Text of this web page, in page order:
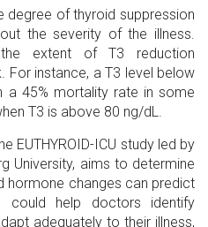
degree of thyroid suppression
the severity of the illness.
extent of T3 reduction
For instance, a T3 level below
a 45% mortality rate in some
T3 is above 80 ng/dL.
EUTHYROID-ICU study led by
University, aims to determine
hormone changes can predict
could help doctors identify
adequately to their illness,